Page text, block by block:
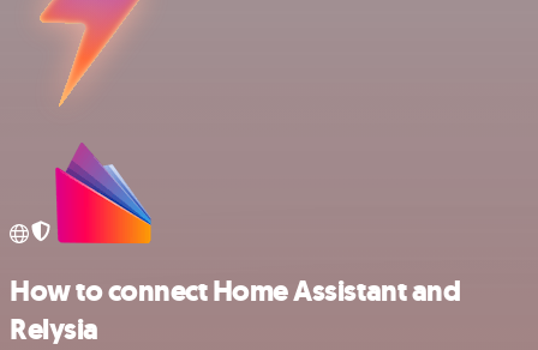
How to connect Home Assistant and
Relysia